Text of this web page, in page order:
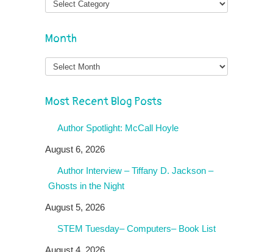
Month
Month
Most Recent Blog Posts
Author Spotlight: McCall Hoyle
August 6, 2026
Author Interview – Tiffany D. Jackson –
Ghosts in the Night
August 5, 2026
STEM Tuesday– Computers– Book List
August 4, 2026